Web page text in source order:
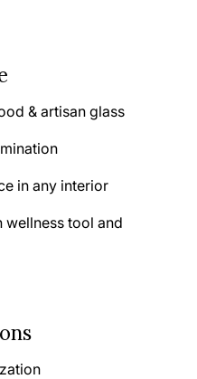
& artisan glass
in any interior
wellness tool and